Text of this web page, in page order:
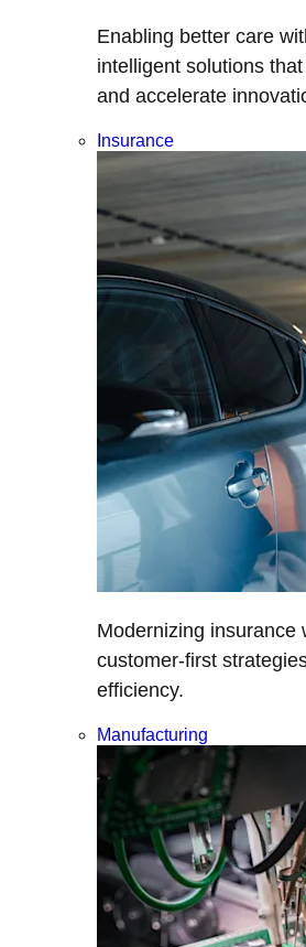
Enabling better care
intelligent solutions
and accelerate
Insurance
Modernizing insurance
customer-first
efficiency.
Manufacturing